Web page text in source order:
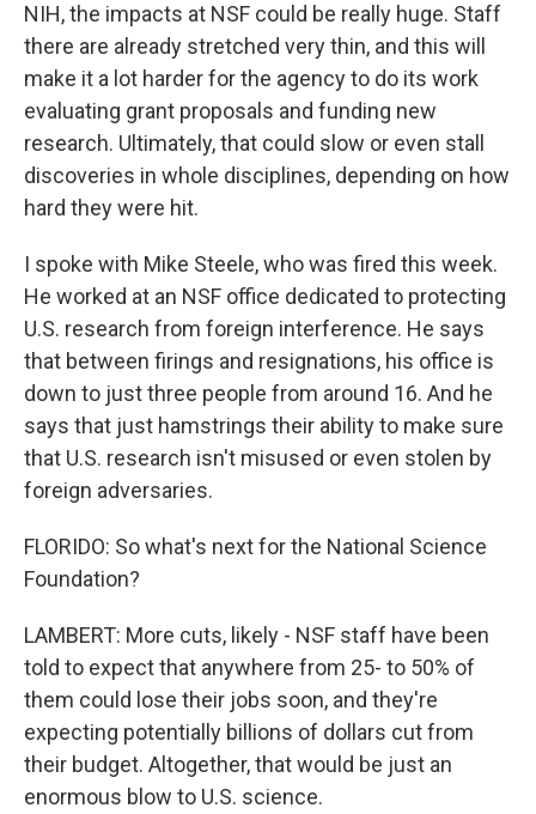
NIH, the impacts at NSF could be really huge. Staff
there are already stretched very thin, and this will
make it a lot harder for the agency to do its work
evaluating grant proposals and funding new
research. Ultimately, that could slow or even stall
discoveries in whole disciplines, depending on how
hard they were hit.
I spoke with Mike Steele, who was fired this week.
He worked at an NSF office dedicated to protecting
U.S. research from foreign interference. He says
that between firings and resignations, his office is
down to just three people from around 16. And he
says that just hamstrings their ability to make sure
that U.S. research isn't misused or even stolen by
foreign adversaries.
FLORIDO: So what's next for the National Science
Foundation?
LAMBERT: More cuts, likely - NSF staff have been
told to expect that anywhere from 25- to 50% of
them could lose their jobs soon, and they're
expecting potentially billions of dollars cut from
their budget. Altogether, that would be just an
enormous blow to U.S. science.